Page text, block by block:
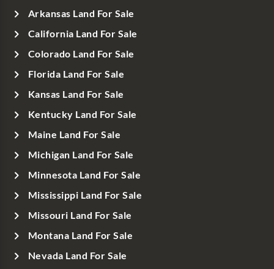
Arkansas Land For Sale
California Land For Sale
Colorado Land For Sale
Florida Land For Sale
Kansas Land For Sale
Kentucky Land For Sale
Maine Land For Sale
Michigan Land For Sale
Minnesota Land For Sale
Mississippi Land For Sale
Missouri Land For Sale
Montana Land For Sale
Nevada Land For Sale